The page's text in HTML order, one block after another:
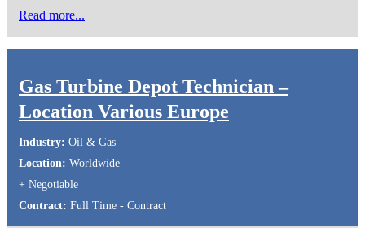
Read more...
Gas Turbine Depot Technician –
Location Various Europe
Industry: Oil & Gas
Location: Worldwide
+ Negotiable
Contract: Full Time - Contract